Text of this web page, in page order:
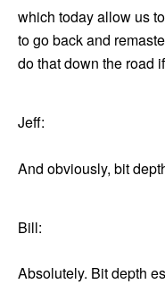
which today allow us
to go back and
do that down the road
Jeff:
And obviously, bit
Bill:
Absolutely. Bit depth